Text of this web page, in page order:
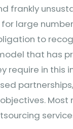
frankly
large
to
that has
require in this